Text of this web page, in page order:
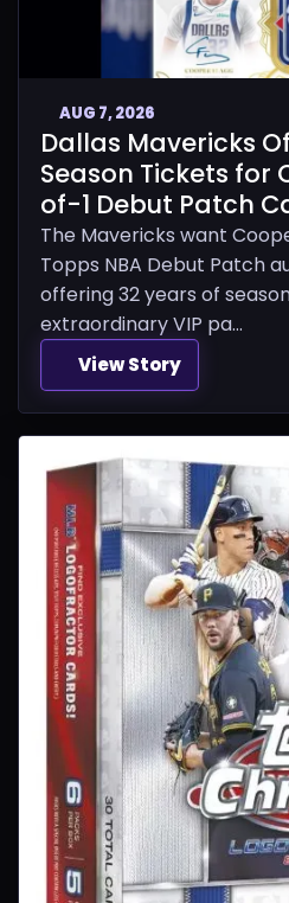
AUG 7, 2026
Dallas Mavericks
Season Tickets for
of-1 Debut Patch
The Mavericks want
Topps NBA Debut Patch
offering 32 years of
extraordinary VIP pa...
View Story